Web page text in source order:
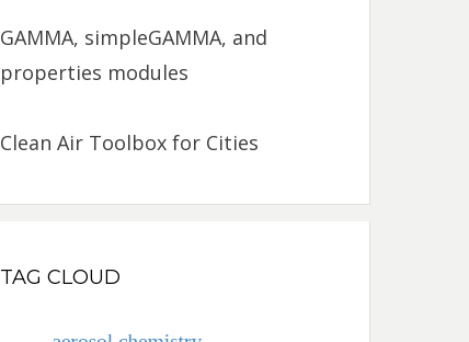
GAMMA, simpleGAMMA, and
properties modules
Clean Air Toolbox for Cities
TAG CLOUD